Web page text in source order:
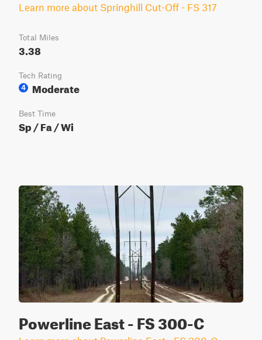
Learn more about Springhill Cut-Off - FS 317
Total Miles
3.38
Tech Rating
4
Moderate
Best Time
Sp / Fa / Wi
Powerline East - FS 300-C